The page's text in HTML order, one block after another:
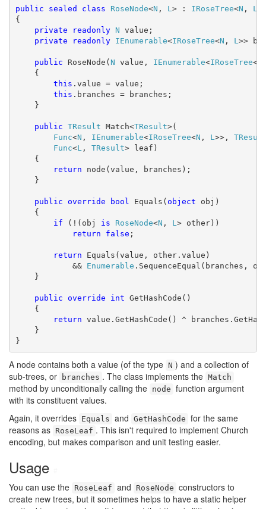
public sealed class RoseNode<N , L > : IRoseTree<N , L
{
private
readonly N value;
private
readonly IEnumerable<IRoseTree<N , L >>
public RoseNode(N value, IEnumerable<IRoseTree<
{
this .value = value;
this .branches = branches;
}
public TResult Match<TResult>(
Func<N , IEnumerable<IRoseTree<N , L >>,
Func<L , TResult> leaf)
{
return node(value, branches);
}
public override bool Equals( object obj)
{
if (!(obj is RoseNode<N , L > other))
return
false ;
return Equals(value, other.value)
&& Enumerable .SequenceEqual(branches,
}
public override int GetHashCode()
{
return value.GetHashCode() ^
}
}
A node contains both a value (of the type N ) and a collection of
sub-trees, or
branches . The class implements the Match
method by unconditionally calling the node function argument
with its constituent values.
Again, it overrides Equals and GetHashCode for the same
reasons as RoseLeaf . This isn't required to implement Church
encoding, but makes comparison and unit testing easier.
Usage
You can use the RoseLeaf and RoseNode constructors to
create new trees, but it sometimes helps to have a static helper